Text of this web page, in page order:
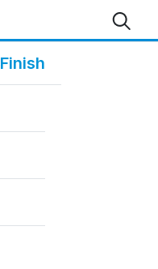
Finish